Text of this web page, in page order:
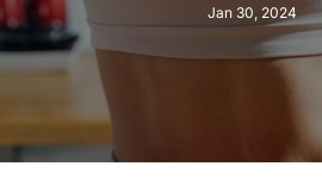
Jan 30, 2024